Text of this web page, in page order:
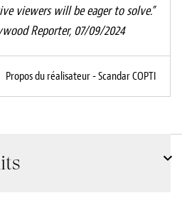
viewers will be eager to solve.”
Reporter, 07/09/2024
Propos du réalisateur - Scandar COPTI